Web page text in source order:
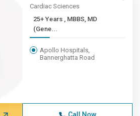
Cardiac Sciences
25+ Years , MBBS, MD
(Gene...
Apollo Hospitals,
Bannerghatta Road